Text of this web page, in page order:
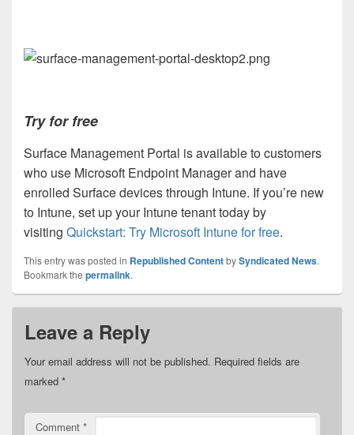
Try for free
Surface Management Portal is available to customers
who use Microsoft Endpoint Manager and have
enrolled Surface devices through Intune. If you’re new
to Intune, set up your Intune tenant today by
visiting Quickstart: Try Microsoft Intune for free.
This entry was posted in Republished ContentbySyndicated News.
Bookmark the permalink.
Leave a Reply
Your email address will not be published. Required fields are
marked *
Comment *